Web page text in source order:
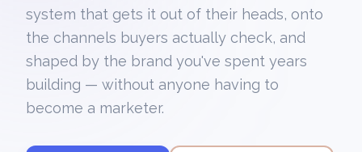
system that gets it out of their heads, onto
the channels buyers actually check, and
shaped by the brand you've spent years
building — without anyone having to
become a marketer.